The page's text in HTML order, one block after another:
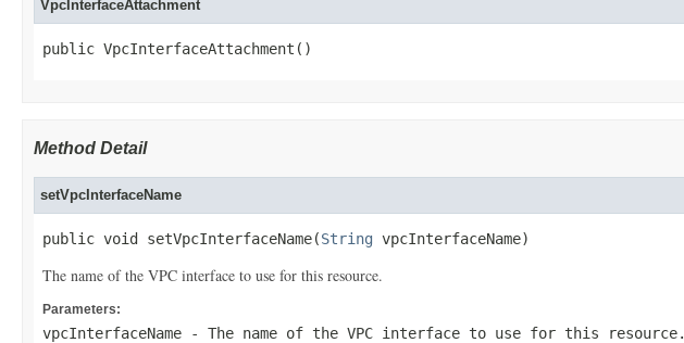
VpcInterfaceAttachment
public VpcInterfaceAttachment()
Method Detail
setVpcInterfaceName
public void setVpcInterfaceName(String vpcInterfaceName)
The name of the VPC interface to use for this resource.
Parameters:
vpcInterfaceName - The name of the VPC interface to use for this resource.